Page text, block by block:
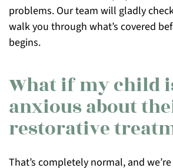
problems. Our team will gladly
walk you through what’s covered
begins.
What if my child
anxious about
restorative
That’s completely normal, and